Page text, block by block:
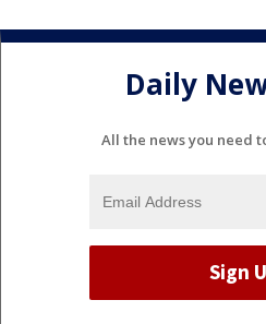
Daily
All the news you need